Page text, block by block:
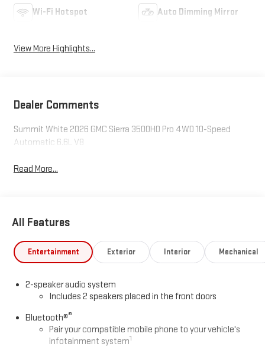
Wi-Fi Hotspot Auto Dimming Mirror
View More Highlights...
Dealer Comments
Summit White 2026 GMC Sierra 3500HD Pro 4WD 10-Speed
Automatic 6.6L V8
Read More...
All Features
Entertainment Exterior Interior Mechanical
2-speaker audio system
Includes 2 speakers placed in the front doors
Bluetooth®®
Pair your compatible mobile phone to your vehicle's
infotainment system1